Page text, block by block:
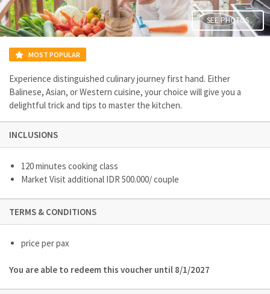
SEE PHOTOS
MOST POPULAR
Experience distinguished culinary journey first hand. Either
Balinese, Asian, or Western cuisine, your choice will give you a
delightful trick and tips to master the kitchen.
INCLUSIONS
120 minutes cooking class
Market Visit additional IDR 500.000/ couple
TERMS & CONDITIONS
price per pax
You are able to redeem this voucher until 8/1/2027